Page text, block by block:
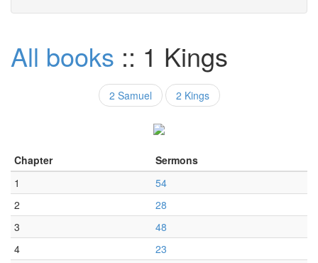
All books :: 1 Kings
2 Samuel 2 Kings
Chapter
Sermons
1
54
2
28
3
48
4
23